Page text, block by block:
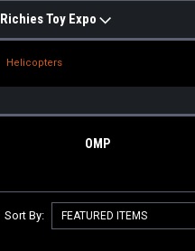
Richies Toy Expo
Helicopters
OMP
Sort By: